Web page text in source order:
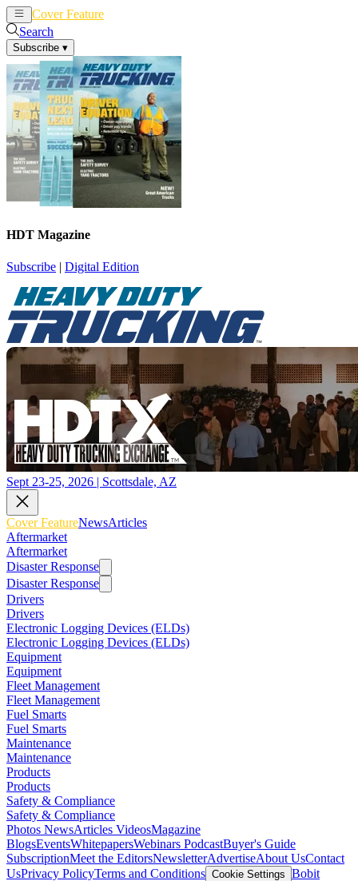
Cover Feature
Search
Subscribe ▾
HDT Magazine
Subscribe | Digital Edition
Sept 23-25, 2026 | Scottsdale, AZ
Cover FeatureNewsArticles
Aftermarket
Aftermarket
Disaster Response
Disaster Response
Drivers
Drivers
Electronic Logging Devices (ELDs)
Electronic Logging Devices (ELDs)
Equipment
Equipment
Fleet Management
Fleet Management
Fuel Smarts
Fuel Smarts
Maintenance
Maintenance
Products
Products
Safety & Compliance
Safety & Compliance
Photos NewsArticles VideosMagazine
BlogsEventsWhitepapersWebinars PodcastBuyer's Guide
SubscriptionMeet the EditorsNewsletterAdvertiseAbout UsContact
UsPrivacy PolicyTerms and Conditions Cookie Settings Bobit